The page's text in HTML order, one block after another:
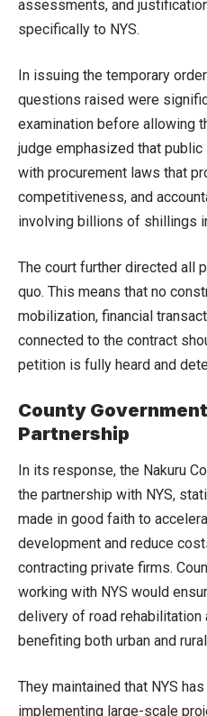
assessments, and
specifically to NYS.
In issuing the temporary
questions raised were
examination before allowing
judge emphasized that
with procurement laws that
competitiveness, and
involving billions of shillings
The court further directed all
quo. This means that no
mobilization, financial
connected to the contract
petition is fully heard and
County
Partnership
In its response, the Nakuru
the partnership with NYS,
made in good faith to
development and reduce
contracting private firms.
working with NYS would
delivery of road rehabilitation
benefiting both urban and
They maintained that NYS
implementing large-scale